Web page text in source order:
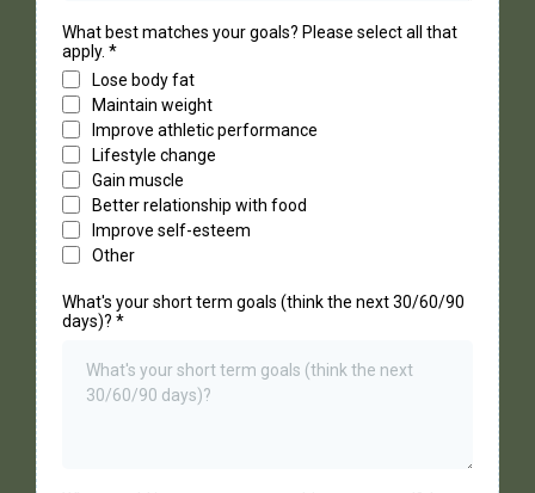
What best matches your goals? Please select all that
apply. *
Lose body fat
Maintain weight
Improve athletic performance
Lifestyle change
Gain muscle
Better relationship with food
Improve self-esteem
Other
What's your short term goals (think the next 30/60/90
days)? *